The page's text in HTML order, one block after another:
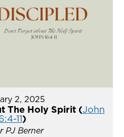
2, 2025
The Holy Spirit (John
11)
PJ Berner